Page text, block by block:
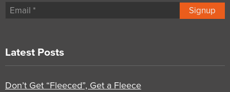
Signup
Latest Posts
Don’t Get “Fleeced”, Get a Fleece